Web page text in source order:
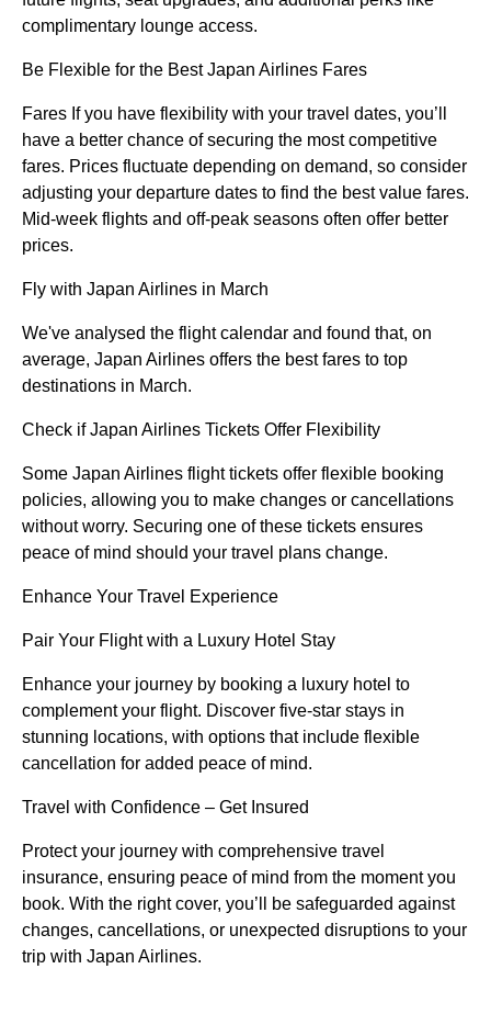
complimentary lounge access.
Be Flexible for the Best Japan Airlines Fares
Fares If you have flexibility with your travel dates, you’ll
have a better chance of securing the most competitive
fares. Prices fluctuate depending on demand, so consider
adjusting your departure dates to find the best value fares.
Mid-week flights and off-peak seasons often offer better
prices.
Fly with Japan Airlines in March
We've analysed the flight calendar and found that, on
average, Japan Airlines offers the best fares to top
destinations in March.
Check if Japan Airlines Tickets Offer Flexibility
Some Japan Airlines flight tickets offer flexible booking
policies, allowing you to make changes or cancellations
without worry. Securing one of these tickets ensures
peace of mind should your travel plans change.
Enhance Your Travel Experience
Pair Your Flight with a Luxury Hotel Stay
Enhance your journey by booking a luxury hotel to
complement your flight. Discover five-star stays in
stunning locations, with options that include flexible
cancellation for added peace of mind.
Travel with Confidence – Get Insured
Protect your journey with comprehensive travel
insurance, ensuring peace of mind from the moment you
book. With the right cover, you’ll be safeguarded against
changes, cancellations, or unexpected disruptions to your
trip with Japan Airlines.